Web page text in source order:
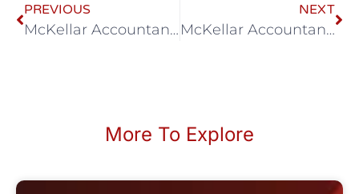
PREVIOUS
McKellar Accountancy July eNews
NEXT
McKellar Accountancy September eNews
More To Explore